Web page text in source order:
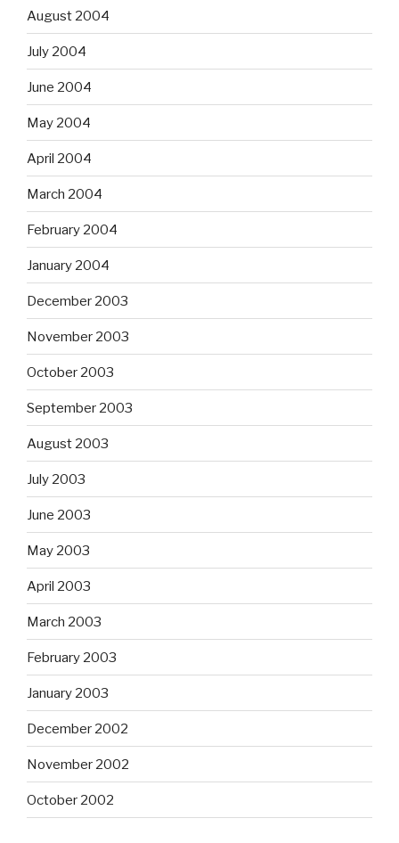
August 2004
July 2004
June 2004
May 2004
April 2004
March 2004
February 2004
January 2004
December 2003
November 2003
October 2003
September 2003
August 2003
July 2003
June 2003
May 2003
April 2003
March 2003
February 2003
January 2003
December 2002
November 2002
October 2002